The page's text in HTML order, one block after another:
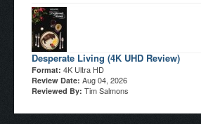
Desperate Living (4K UHD Review)
Format: 4K Ultra HD
Review Date: Aug 04, 2026
Reviewed By: Tim Salmons